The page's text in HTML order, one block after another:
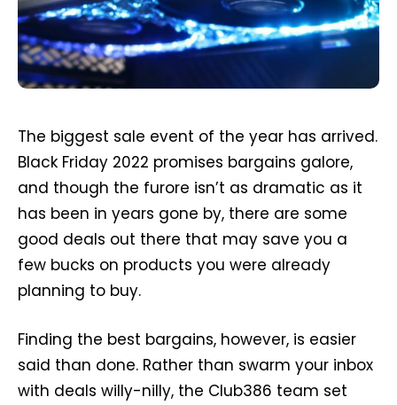
The biggest sale event of the year has arrived.
Black Friday 2022 promises bargains galore,
and though the furore isn’t as dramatic as it
has been in years gone by, there are some
good deals out there that may save you a
few bucks on products you were already
planning to buy.
Finding the best bargains, however, is easier
said than done. Rather than swarm your inbox
with deals willy-nilly, the Club386 team set